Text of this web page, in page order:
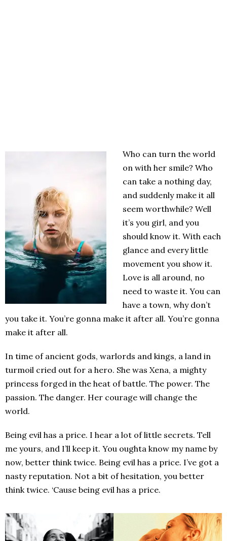
Who can turn the world
on with her smile? Who
can take a nothing day,
and suddenly make it all
seem worthwhile? Well
it’s you girl, and you
should know it. With each
glance and every little
movement you show it.
Love is all around, no
need to waste it. You can
have a town, why don’t
you take it. You’re gonna make it after all. You’re gonna
make it after all.
In time of ancient gods, warlords and kings, a land in
turmoil cried out for a hero. She was Xena, a mighty
princess forged in the heat of battle. The power. The
passion. The danger. Her courage will change the
world.
Being evil has a price. I hear a lot of little secrets. Tell
me yours, and I’ll keep it. You oughta know my name by
now, better think twice. Being evil has a price. I’ve got a
nasty reputation. Not a bit of hesitation, you better
think twice. ‘Cause being evil has a price.